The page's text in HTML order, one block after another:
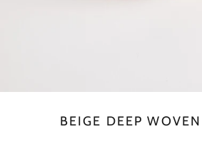
BEIGE DEEP